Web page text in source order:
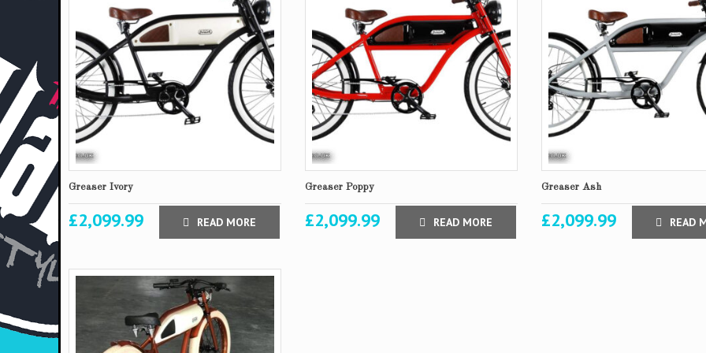
Greaser Ivory
£2,099.99 READ MORE
Greaser Poppy
£2,099.99 READ MORE
Greaser Ash
£2,099.99 READ